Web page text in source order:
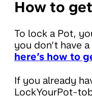
How to
To lock a Pot,
you don’t have
here’s how to
If you already
LockYourPot-